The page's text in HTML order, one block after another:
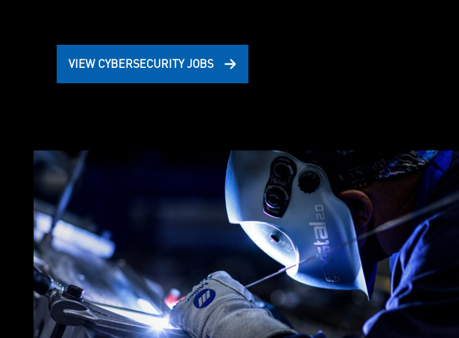
VIEW CYBERSECURITY JOBS